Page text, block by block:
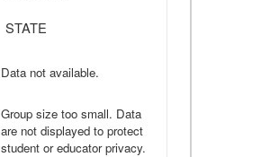
STATE
Data not available.
Group size too small. Data
are not displayed to protect
student or educator privacy.